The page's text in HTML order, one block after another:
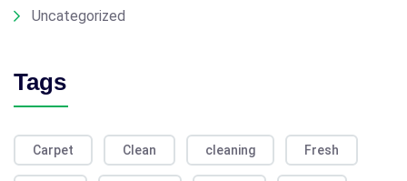
Uncategorized
Tags
Carpet Clean cleaning Fresh